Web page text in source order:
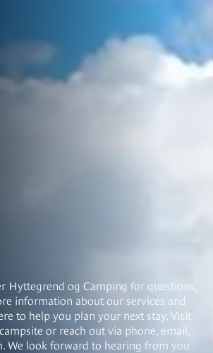
Hyttegrend og Camping for questions,
information about our services and
to help you plan your next stay. Visit
or reach out via phone, email,
We look forward to hearing from you